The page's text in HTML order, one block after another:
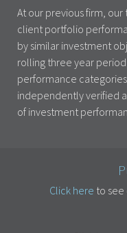
At our previous firm,
client portfolio
by similar investment
rolling three year
performance
independently verified
of investment
Click here to